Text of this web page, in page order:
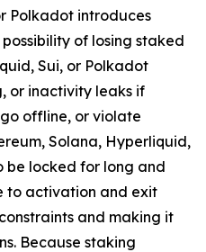
Polkadot introduces
of losing staked
Sui, or Polkadot
or inactivity leaks if
offline, or violate
Solana, Hyperliquid,
be locked for long and
to activation and exit
and making it
Because staking